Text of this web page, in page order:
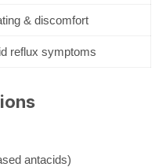
& discomfort
reflux symptoms
antacids)